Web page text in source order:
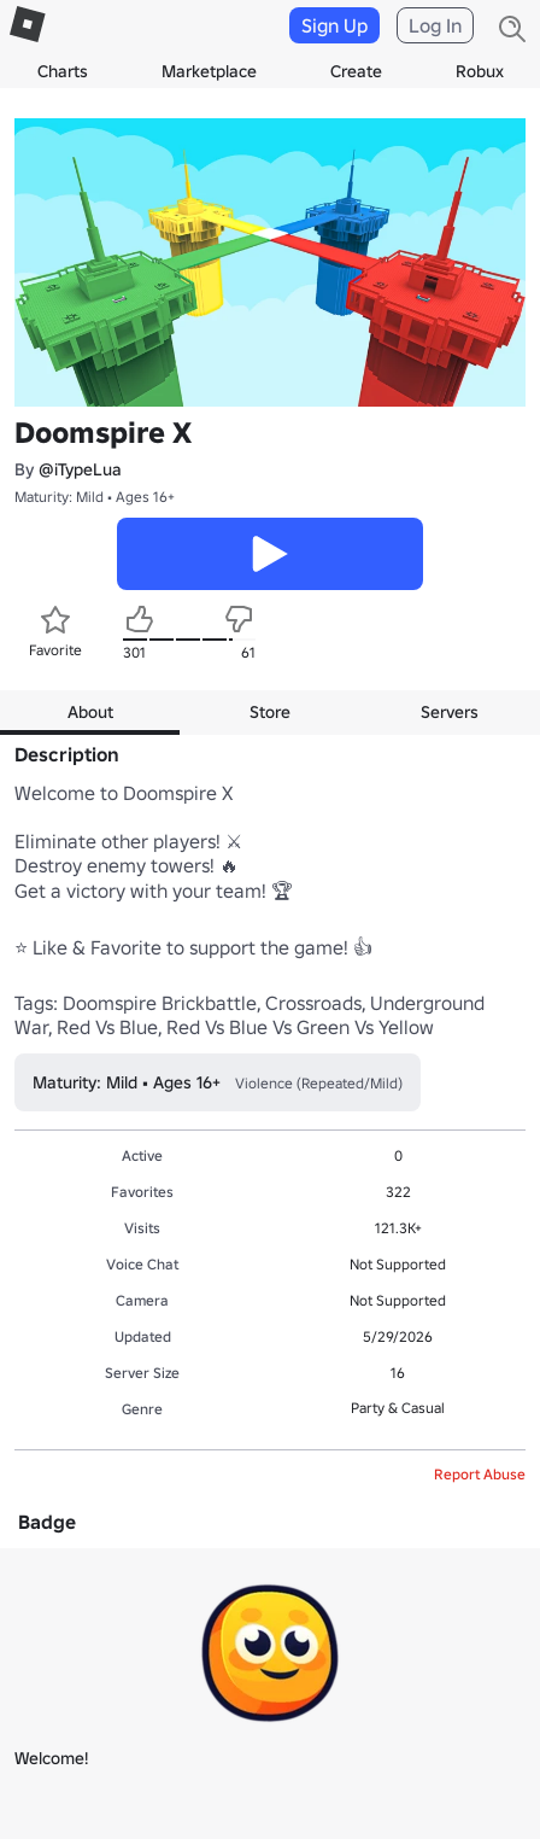
Charts Marketplace Create Robux
Sign Up Log In
Doomspire X
By @iTypeLua
Maturity: Mild • Ages 16+
Favorite 301 61
About Store Servers
Description
Welcome to Doomspire X
Eliminate other players! ⚔️
Destroy enemy towers! 🔥
Get a victory with your team! 🏆
⭐️ Like & Favorite to support the game! 👍
Tags: Doomspire Brickbattle, Crossroads, Underground
War, Red Vs Blue, Red Vs Blue Vs Green Vs Yellow
Maturity: Mild • Ages 16+ Violence (Repeated/Mild)
Active
0
Favorites
322
Visits
121.3K+
Voice Chat
Not Supported
Camera
Not Supported
Updated
5/29/2026
Server Size
16
Genre
Party & Casual
Report Abuse
Badge
Welcome!